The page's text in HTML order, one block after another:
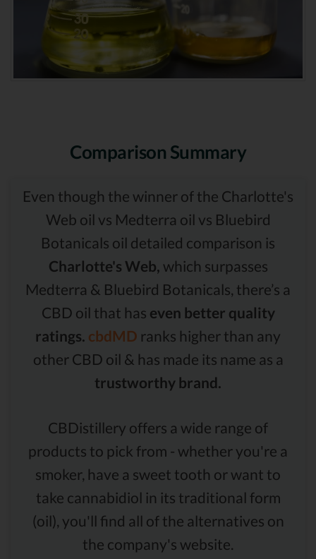
Comparison Summary
Even though the winner of the Charlotte's
Web oil vs Medterra oil vs Bluebird
Botanicals oil detailed comparison is
Charlotte's Web, which surpasses
Medterra & Bluebird Botanicals, there’s a
CBD oil that has even better quality
ratings. cbdMD ranks higher than any
other CBD oil & has made its name as a
trustworthy brand.
CBDistillery offers a wide range of
products to pick from - whether you're a
smoker, have a sweet tooth or want to
take cannabidiol in its traditional form
(oil), you'll find all of the alternatives on
the company's website.